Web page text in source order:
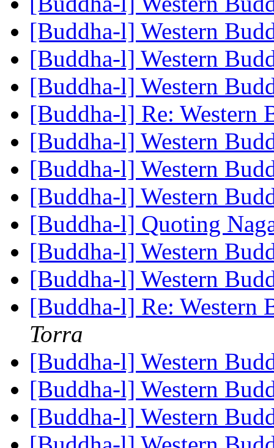
[Buddha-l] Western
[Buddha-l] Western
[Buddha-l] Western
[Buddha-l] Re: Western
[Buddha-l] Western
[Buddha-l] Western
[Buddha-l] Western
[Buddha-l] Quoting
[Buddha-l] Western
[Buddha-l] Western
[Buddha-l] Re: Western
Torra
[Buddha-l] Western
[Buddha-l] Western
[Buddha-l] Western